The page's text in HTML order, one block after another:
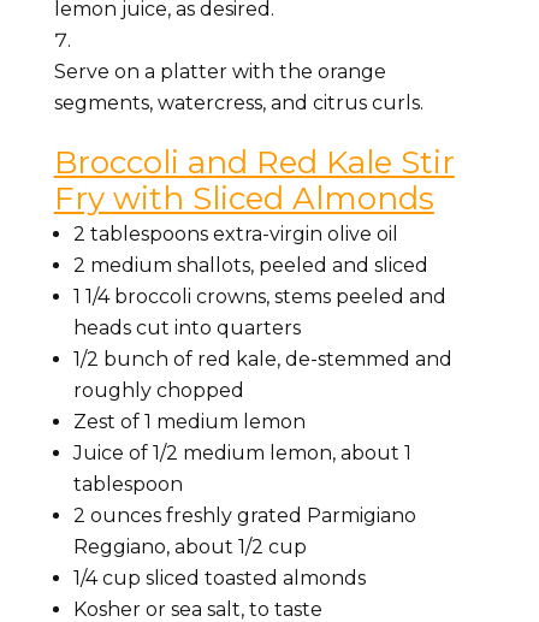
lemon juice, as desired.
Serve on a platter with the orange
segments, watercress, and citrus curls.
Broccoli and Red Kale Stir
Fry with Sliced Almonds
2 tablespoons extra-virgin olive oil
2 medium shallots, peeled and sliced
1 1/4 broccoli crowns, stems peeled and
heads cut into quarters
1/2 bunch of red kale, de-stemmed and
roughly chopped
Zest of 1 medium lemon
Juice of 1/2 medium lemon, about 1
tablespoon
2 ounces freshly grated Parmigiano
Reggiano, about 1/2 cup
1/4 cup sliced toasted almonds
Kosher or sea salt, to taste